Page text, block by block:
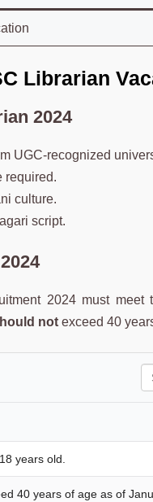
Librarian
2024
UGC-recognized
required.
culture.
script.
2024
2024 must meet
notexceed 40
years old.
40 years of age as of